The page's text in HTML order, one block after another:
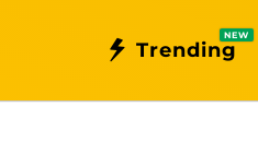
Trending
NEW